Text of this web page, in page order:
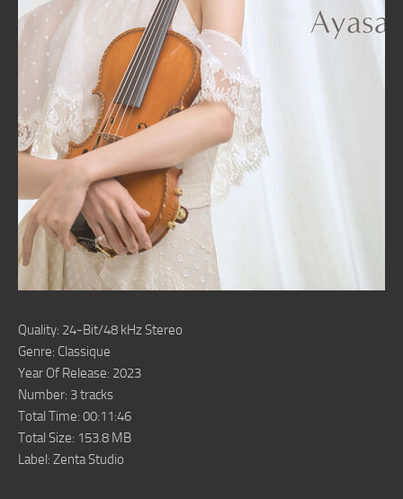
Quality: 24-Bit/48 kHz Stereo
Genre: Classique
Year Of Release: 2023
Number: 3 tracks
Total Time: 00:11:46
Total Size: 153.8 MB
Label: Zenta Studio